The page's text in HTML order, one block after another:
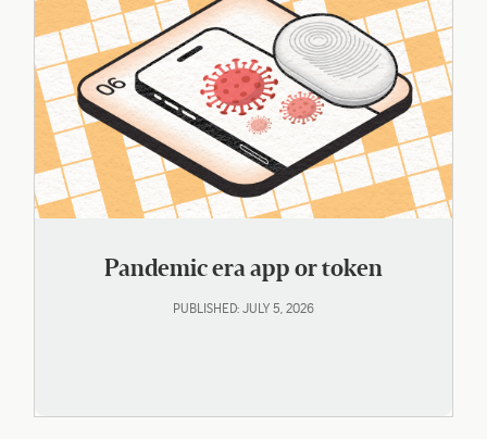
Pandemic era app or token
PUBLISHED: JULY 5, 2026